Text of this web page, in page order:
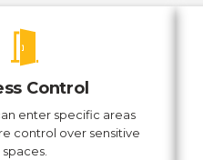
Control
enter specific areas
control over sensitive
spaces.